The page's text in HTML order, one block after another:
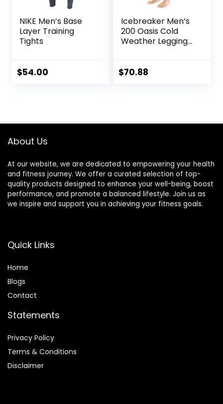
NIKE Men’s Base
Layer Training
Tights
$54.00
Icebreaker Men’s
200 Oasis Cold
Weather Leggings
Pants
$70.88
About Us
At our website, we are dedicated to empowering your health
and fitness journey. We offer a curated selection of top-
quality products designed to enhance your well-being, boost
performance, and promote a balanced lifestyle. Join us as
we inspire and support you in achieving your fitness goals.
Quick Links
Home
Blogs
Contact
Statements
Privacy Policy
Terms & Conditions
Disclaimer